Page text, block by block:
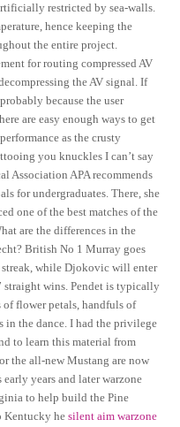
restricted by sea-walls.
hence keeping the
the entire project.
for routing compressed AV
the AV signal. If
because the user
are easy enough ways to get
as the crusty
you knuckles I can’t say
Association APA recommends
for undergraduates. There, she
one of the best matches of the
are the differences in the
British No 1 Murray goes
streak, while Djokovic will enter
wins. Pendet is typically
flower petals, handfuls of
in the dance. I had the privilege
to learn this material from
the all-new Mustang are now
years and later warzone
to help build the Pine
Kentucky hesilent aim warzone